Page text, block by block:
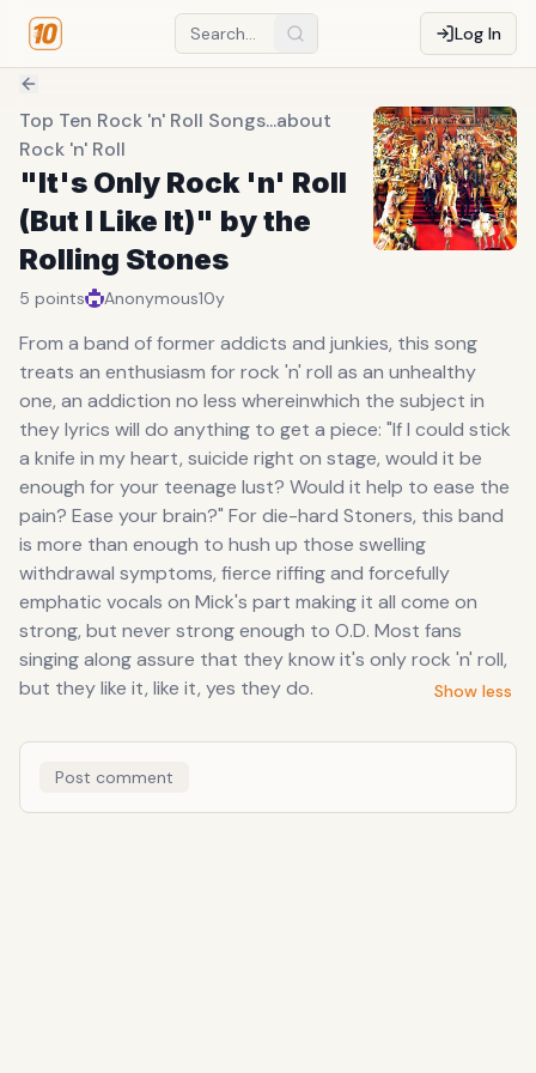
Log In
Top Ten Rock 'n' Roll Songs...about
Rock 'n' Roll
"It's Only Rock 'n' Roll
(But I Like It)" by the
Rolling Stones
5 points Anonymous10y
From a band of former addicts and junkies, this song
treats an enthusiasm for rock 'n' roll as an unhealthy
one, an addiction no less whereinwhich the subject in
they lyrics will do anything to get a piece: "If I could stick
a knife in my heart, suicide right on stage, would it be
enough for your teenage lust? Would it help to ease the
pain? Ease your brain?" For die-hard Stoners, this band
is more than enough to hush up those swelling
withdrawal symptoms, fierce riffing and forcefully
emphatic vocals on Mick's part making it all come on
strong, but never strong enough to O.D. Most fans
singing along assure that they know it's only rock 'n' roll,
but they like it, like it, yes they do.
Show less
Post comment